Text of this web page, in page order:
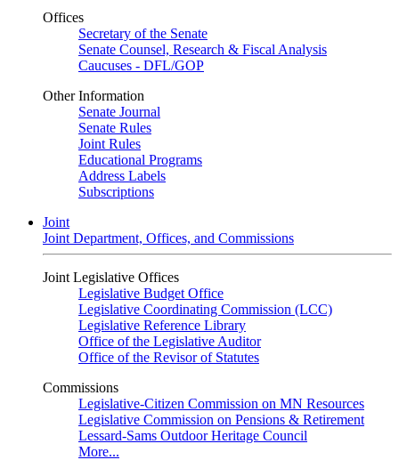
Offices
Secretary of the Senate
Senate Counsel, Research & Fiscal Analysis
Caucuses - DFL/GOP
Other Information
Senate Journal
Senate Rules
Joint Rules
Educational Programs
Address Labels
Subscriptions
Joint
Joint Department, Offices, and Commissions
Joint Legislative Offices
Legislative Budget Office
Legislative Coordinating Commission (LCC)
Legislative Reference Library
Office of the Legislative Auditor
Office of the Revisor of Statutes
Commissions
Legislative-Citizen Commission on MN Resources
Legislative Commission on Pensions & Retirement
Lessard-Sams Outdoor Heritage Council
More...